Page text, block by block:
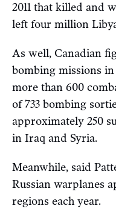
2011 that killed and
left four million
As well, Canadian
bombing missions
more than 600
of 733 bombing
approximately 250
in Iraq and Syria.
Meanwhile, said
Russian warplanes
regions each year.